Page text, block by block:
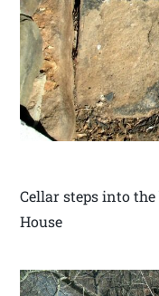
Cellar steps into
House